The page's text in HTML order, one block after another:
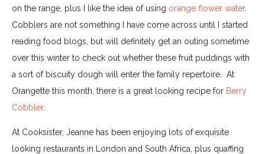
on the range, plus I like the idea of using orange flower water.
Cobblers are not something I have come across until I started
reading food blogs, but will definitely get an outing sometime
over this winter to check out whether these fruit puddings with
a sort of biscuity dough will enter the family repertoire. At
Orangette this month, there is a great looking recipe for Berry
Cobbler.
At Cooksister, Jeanne has been enjoying lots of exquisite
looking restaurants in London and South Africa, plus quaffing